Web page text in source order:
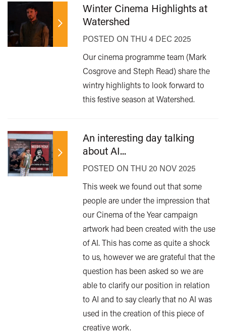
Winter Cinema Highlights at
Watershed
POSTED ON THU 4 DEC 2025
Our cinema programme team (Mark
Cosgrove and Steph Read) share the
wintry highlights to look forward to
this festive season at Watershed.
An interesting day talking
about AI...
POSTED ON THU 20 NOV 2025
This week we found out that some
people are under the impression that
our Cinema of the Year campaign
artwork had been created with the use
of AI. This has come as quite a shock
to us, however we are grateful that the
question has been asked so we are
able to clarify our position in relation
to AI and to say clearly that no AI was
used in the creation of this piece of
creative work.